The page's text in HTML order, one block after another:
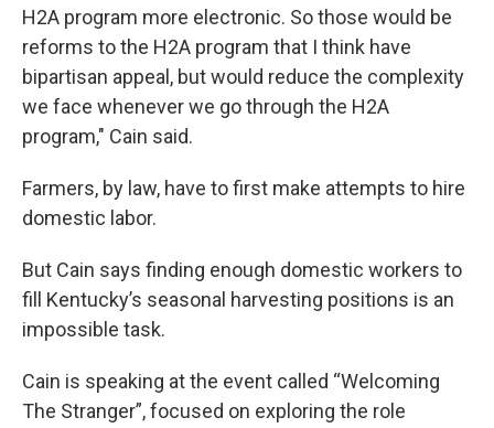
H2A program more electronic. So those would be
reforms to the H2A program that I think have
bipartisan appeal, but would reduce the complexity
we face whenever we go through the H2A
program," Cain said.
Farmers, by law, have to first make attempts to hire
domestic labor.
But Cain says finding enough domestic workers to
fill Kentucky’s seasonal harvesting positions is an
impossible task.
Cain is speaking at the event called “Welcoming
The Stranger”, focused on exploring the role